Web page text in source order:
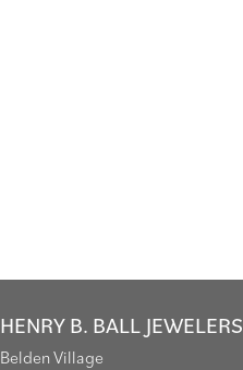
HENRY B. BALL JEWELERS
Belden Village